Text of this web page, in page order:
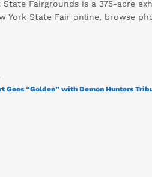
State Fairgrounds is a 375-acre
York State Fair online, browse
Goes “Golden” with Demon Hunters